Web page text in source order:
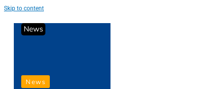
Skip to content
News
News